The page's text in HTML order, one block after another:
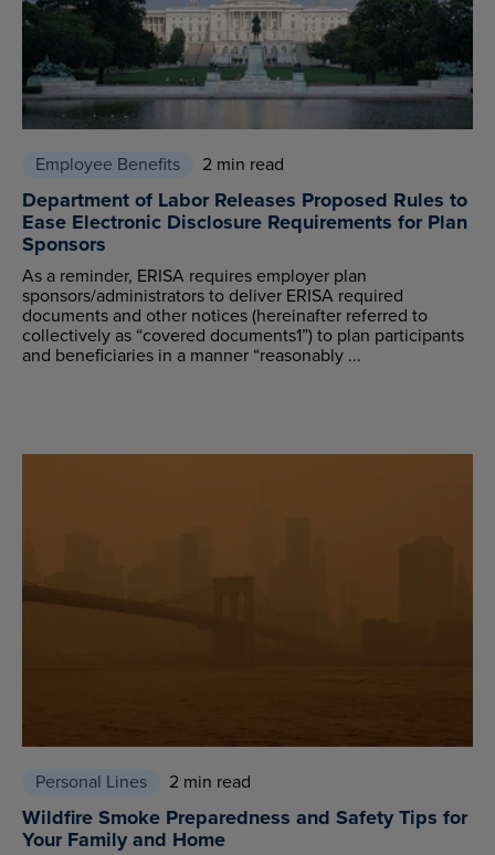
Employee Benefits 2 min read
Department of Labor Releases Proposed Rules to
Ease Electronic Disclosure Requirements for Plan
Sponsors
As a reminder, ERISA requires employer plan
sponsors/administrators to deliver ERISA required
documents and other notices (hereinafter referred to
collectively as “covered documents1”) to plan participants
and beneficiaries in a manner “reasonably ...
Personal Lines 2 min read
Wildfire Smoke Preparedness and Safety Tips for
Your Family and Home